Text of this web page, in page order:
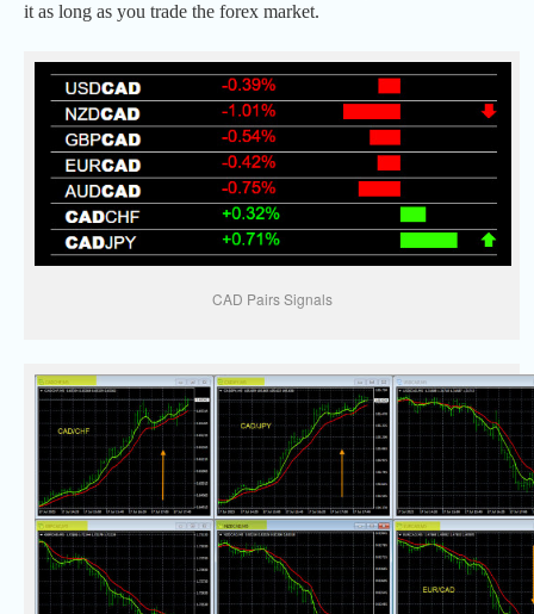
it as long as you trade the forex market.
CAD Pairs Signals